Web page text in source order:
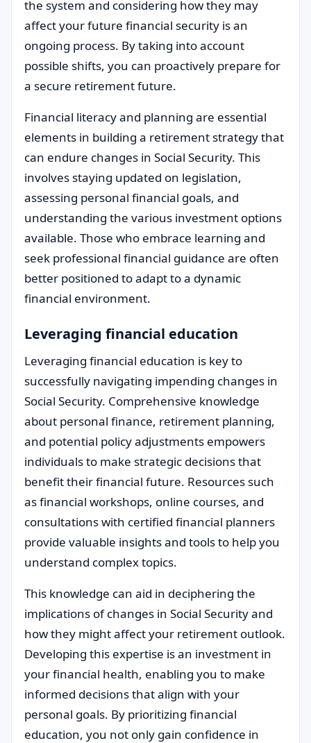
the system and considering how they may
affect your future financial security is an
ongoing process. By taking into account
possible shifts, you can proactively prepare for
a secure retirement future.
Financial literacy and planning are essential
elements in building a retirement strategy that
can endure changes in Social Security. This
involves staying updated on legislation,
assessing personal financial goals, and
understanding the various investment options
available. Those who embrace learning and
seek professional financial guidance are often
better positioned to adapt to a dynamic
financial environment.
Leveraging financial education
Leveraging financial education is key to
successfully navigating impending changes in
Social Security. Comprehensive knowledge
about personal finance, retirement planning,
and potential policy adjustments empowers
individuals to make strategic decisions that
benefit their financial future. Resources such
as financial workshops, online courses, and
consultations with certified financial planners
provide valuable insights and tools to help you
understand complex topics.
This knowledge can aid in deciphering the
implications of changes in Social Security and
how they might affect your retirement outlook.
Developing this expertise is an investment in
your financial health, enabling you to make
informed decisions that align with your
personal goals. By prioritizing financial
education, you not only gain confidence in